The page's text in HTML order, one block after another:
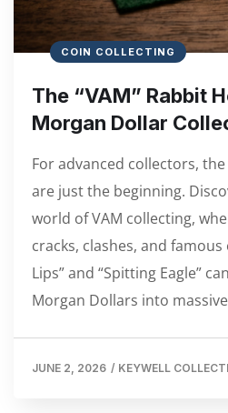
COIN COLLECTING
The “VAM” Rabbit
Morgan Dollar
For advanced collectors,
are just the beginning.
world of VAM collecting,
cracks, clashes, and
Lips” and “Spitting Eagle”
Morgan Dollars into
JUNE 2, 2026 / KEYWELL